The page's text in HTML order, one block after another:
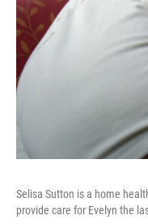
Selisa Sutton is a home
provide care for Evelyn the